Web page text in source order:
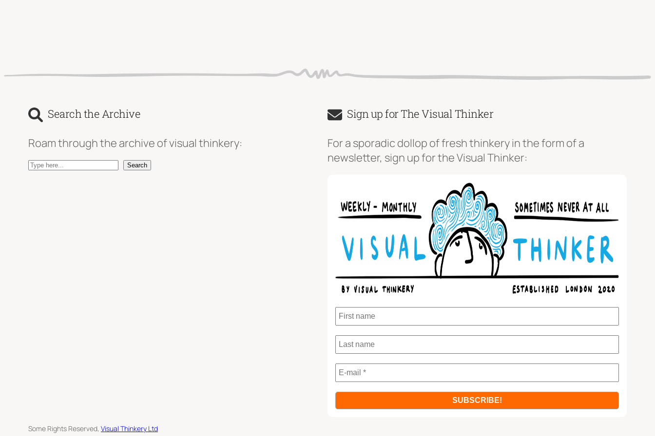
Search the Archive
Roam through the archive of visual thinkery:
S
Search
Sign up for The Visual Thinker
For a sporadic dollop of fresh thinkery in the form of a
newsletter, sign up for the Visual Thinker:
Some Rights Reserved, Visual Thinkery Ltd